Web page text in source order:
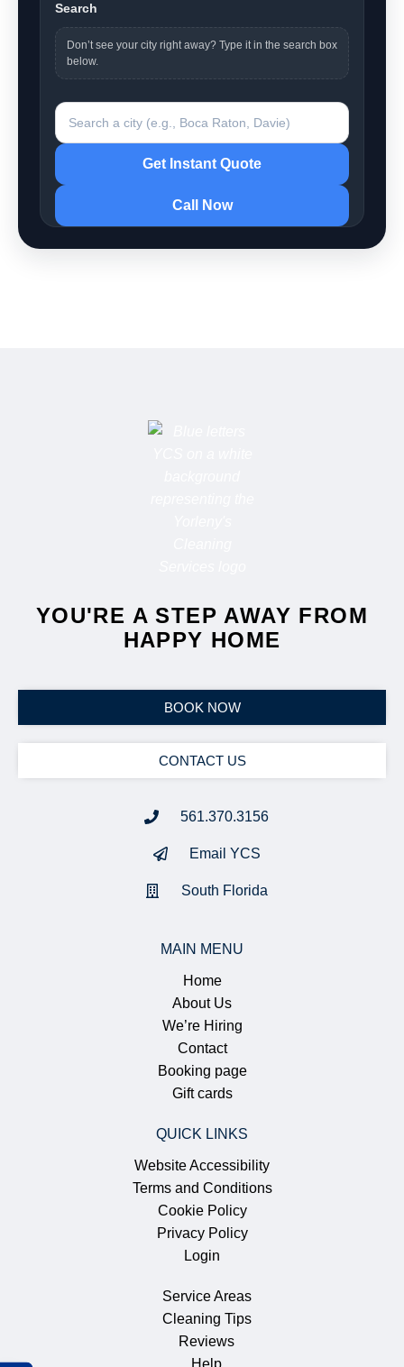
Search
Don’t see your city right away? Type it in the search box
below.
Search a city
Get Instant Quote
Call Now
YOU'RE A STEP AWAY FROM
HAPPY HOME
BOOK NOW
CONTACT US
561.370.3156
Email YCS
South Florida
MAIN MENU
Home
About Us
We’re Hiring
Contact
Booking page
Gift cards
QUICK LINKS
Website Accessibility
Terms and Conditions
Cookie Policy
Privacy Policy
Login
Service Areas
Cleaning Tips
Reviews